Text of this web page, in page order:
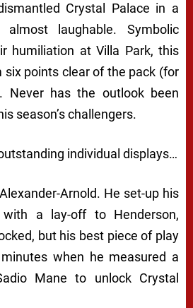
Crystal Palace in a
laughable. Symbolic
humiliation at Villa Park, this
points clear of the pack (for
Never has the outlook been
season’s challengers.
individual displays…
Arnold. He set-up his
with a lay-off to Henderson,
but his best piece of play
when he measured a
Mane to unlock Crystal